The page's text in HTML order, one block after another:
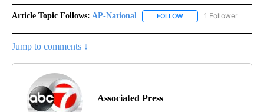
Article Topic Follows: AP-National FOLLOW FOLLOW "AP-
1 Follower
Jump to comments ↓
Associated Press